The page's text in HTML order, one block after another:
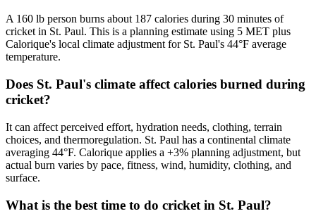
A 160 lb person burns about 187 calories during 30 minutes of
cricket in St. Paul. This is a planning estimate using 5 MET plus
Calorique's local climate adjustment for St. Paul's 44°F average
temperature.
Does St. Paul's climate affect calories burned during
cricket?
It can affect perceived effort, hydration needs, clothing, terrain
choices, and thermoregulation. St. Paul has a continental climate
averaging 44°F. Calorique applies a +3% planning adjustment, but
actual burn varies by pace, fitness, wind, humidity, clothing, and
surface.
What is the best time to do cricket in St. Paul?